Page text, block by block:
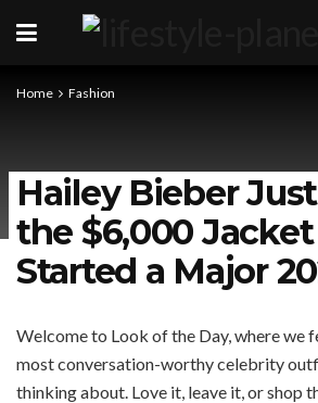
Home Fashion
Hailey Bieber
the $6,000
Started a Major
Welcome to Look of the Day, where we
most conversation-worthy celebrity
thinking about. Love it, leave it, or shop